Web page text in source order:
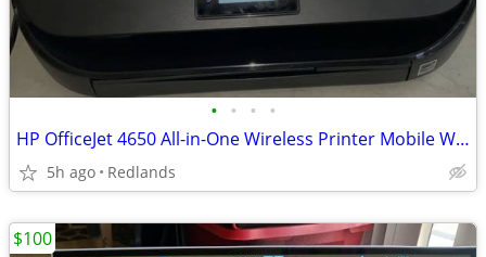
• • • •
HP OfficeJet 4650 All-in-One Wireless Printer Mobile Wifi/ Fax/Scan/Copy/Web
5h ago Redlands
$100